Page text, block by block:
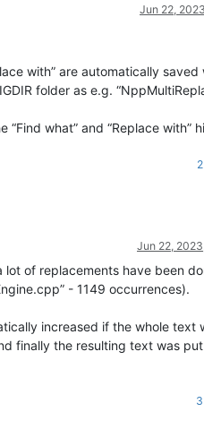
Jun 22,
with” are automatically saved
folder as e.g.
what” and “Replace with”
2
Jun 22,
of replacements have been
- 1149 occurrences).
increased if the whole text
finally the resulting text was
3